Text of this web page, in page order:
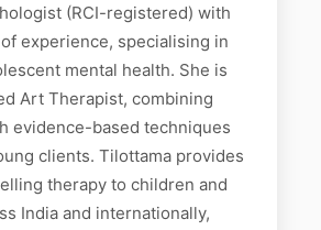
(RCI-registered) with
experience, specialising in
mental health. She is
Art Therapist, combining
evidence-based techniques
clients. Tilottama provides
therapy to children and
India and internationally,